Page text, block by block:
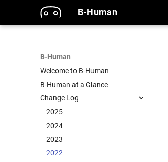
B-Human
B-Human
Welcome to B-Human
B-Human at a Glance
Change Log
2025
2024
2023
2022